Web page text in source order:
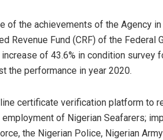
of the achievements of the Agency in
Revenue Fund (CRF) of the Federal
of 43.6% in condition survey
the performance in year 2020.
certificate verification platform to
of Nigerian Seafarers;
the Nigerian Police, Nigerian